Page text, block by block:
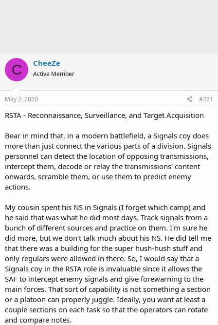
C CheeZe
Active Member
May 2, 2020 #221
RSTA - Reconnaissance, Surveillance, and Target Acquisition
Bear in mind that, in a modern battlefield, a Signals coy does
more than just connect the various parts of a division. Signals
personnel can detect the location of opposing transmissions,
intercept them, decode or relay the transmissions' content
onwards, scramble them, or use them to predict enemy
actions.
My cousin spent his NS in Signals (I forget which camp) and
he said that was what he did most days. Track signals from a
bunch of different sources and practice on them. I'm sure he
did more, but we don't talk much about his NS. He did tell me
that there was a building for the super hush-hush stuff and
only regulars were allowed in there. So, I would say that a
Signals coy in the RSTA role is invaluable since it allows the
SAF to intercept enemy signals and give forewarning to the
main forces. That sort of capability is not something a section
or a platoon can properly juggle. Ideally, you want at least a
couple sections on each task so that the operators can rotate
and compare notes.